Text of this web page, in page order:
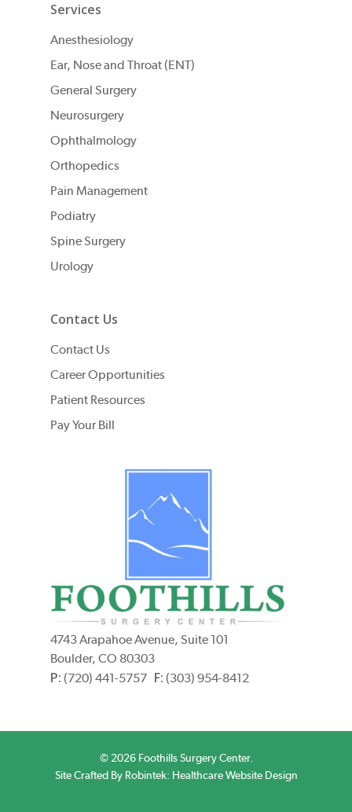
Services
Anesthesiology
Ear, Nose and Throat (ENT)
General Surgery
Neurosurgery
Ophthalmology
Orthopedics
Pain Management
Podiatry
Spine Surgery
Urology
Contact Us
Contact Us
Career Opportunities
Patient Resources
Pay Your Bill
4743 Arapahoe Avenue, Suite 101
Boulder, CO 80303
P: (720) 441-5757 F: (303) 954-8412
© 2026 Foothills Surgery Center.
Site Crafted By Robintek: Healthcare Website Design